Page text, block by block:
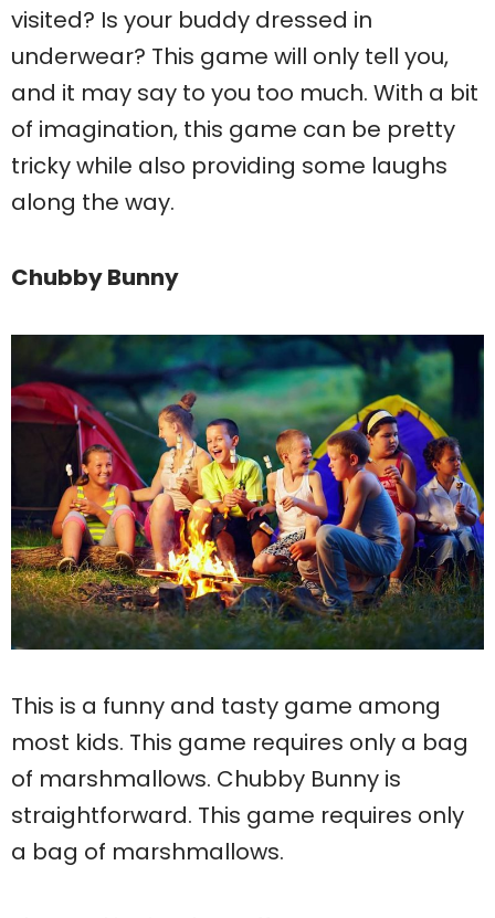
visited? Is your buddy dressed in
underwear? This game will only tell you,
and it may say to you too much. With a bit
of imagination, this game can be pretty
tricky while also providing some laughs
along the way.
Chubby Bunny
This is a funny and tasty game among
most kids. This game requires only a bag
of marshmallows. Chubby Bunny is
straightforward. This game requires only
a bag of marshmallows.